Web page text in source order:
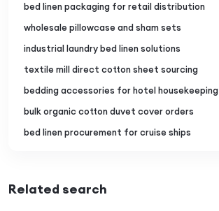
bed linen packaging for retail distribution
wholesale pillowcase and sham sets
industrial laundry bed linen solutions
textile mill direct cotton sheet sourcing
bedding accessories for hotel housekeeping
bulk organic cotton duvet cover orders
bed linen procurement for cruise ships
Related search